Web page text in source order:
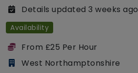
Details updated 3 weeks ago
Availability
From £25 Per Hour
West Northamptonshire